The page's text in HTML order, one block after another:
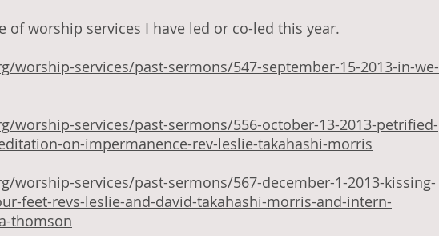
of worship services I have led or co-led this year.
worship-services/past-sermons/547-september-15-2013-in-we-
worship-services/past-sermons/556-october-13-2013-petrified-
on-impermanence-rev-leslie-takahashi-morris
worship-services/past-sermons/567-december-1-2013-kissing-
feet-revs-leslie-and-david-takahashi-morris-and-intern-
thomson